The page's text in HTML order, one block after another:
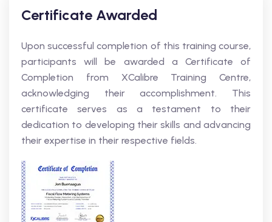
Certificate Awarded
Upon successful completion of this training course,
participants will be awarded a Certificate of
Completion from XCalibre Training Centre,
acknowledging their accomplishment. This
certificate serves as a testament to their
dedication to developing their skills and advancing
their expertise in their respective fields.